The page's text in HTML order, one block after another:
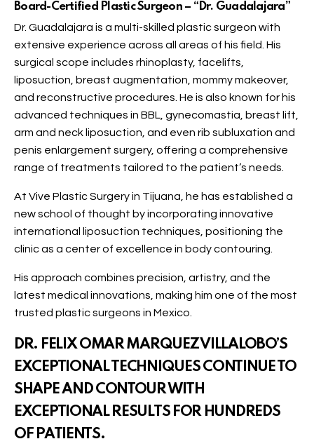
Board-Certified Plastic Surgeon – “Dr. Guadalajara”
Dr. Guadalajara is a multi-skilled plastic surgeon with
extensive experience across all areas of his field. His
surgical scope includes rhinoplasty, facelifts,
liposuction, breast augmentation, mommy makeover,
and reconstructive procedures. He is also known for his
advanced techniques in BBL, gynecomastia, breast lift,
arm and neck liposuction, and even rib subluxation and
penis enlargement surgery, offering a comprehensive
range of treatments tailored to the patient’s needs.
At Vive Plastic Surgery in Tijuana, he has established a
new school of thought by incorporating innovative
international liposuction techniques, positioning the
clinic as a center of excellence in body contouring.
His approach combines precision, artistry, and the
latest medical innovations, making him one of the most
trusted plastic surgeons in Mexico.
DR. FELIX OMAR MARQUEZ VILLALOBO’S
EXCEPTIONAL TECHNIQUES CONTINUE TO
SHAPE AND CONTOUR WITH
EXCEPTIONAL RESULTS FOR HUNDREDS
OF PATIENTS.